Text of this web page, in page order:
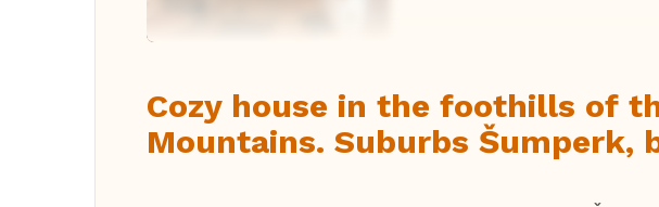
Cozy house in the foothills of
Mountains. Suburbs Šumperk,